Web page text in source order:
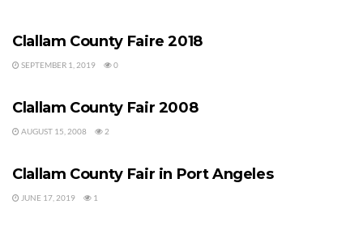
Clallam County Faire 2018
SEPTEMBER 1, 2019 0
Clallam County Fair 2008
AUGUST 15, 2008 2
Clallam County Fair in Port Angeles
JUNE 17, 2019 1